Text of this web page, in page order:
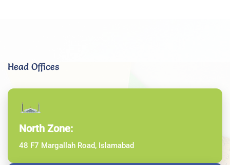
Head Offices
North Zone:
48 F7 Margallah Road, Islamabad